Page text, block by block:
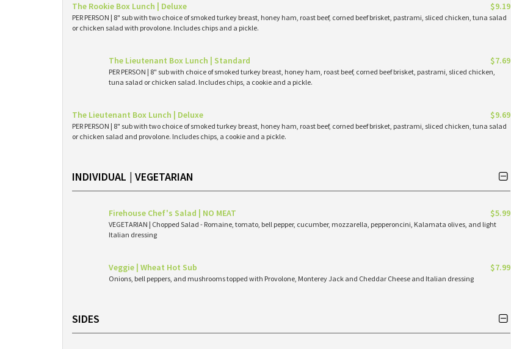
The Rookie Box Lunch | Deluxe $9.19
PER PERSON | 8" sub with two choice of smoked turkey breast, honey ham, roast beef, corned beef brisket, pastrami, sliced chicken, tuna salad
or chicken salad with provolone. Includes chips and a pickle.
The Lieutenant Box Lunch | Standard $7.69
PER PERSON | 8" sub with choice of smoked turkey breast, honey ham, roast beef, corned beef brisket, pastrami, sliced chicken,
tuna salad or chicken salad. Includes chips, a cookie and a pickle.
The Lieutenant Box Lunch | Deluxe $9.69
PER PERSON | 8" sub with two choice of smoked turkey breast, honey ham, roast beef, corned beef brisket, pastrami, sliced chicken, tuna salad
or chicken salad and provolone. Includes chips, a cookie and a pickle.
INDIVIDUAL | VEGETARIAN
Firehouse Chef's Salad | NO MEAT $5.99
VEGETARIAN | Chopped Salad - Romaine, tomato, bell pepper, cucumber, mozzarella, pepperoncini, Kalamata olives, and light
Italian dressing
Veggie | Wheat Hot Sub $7.99
Onions, bell peppers, and mushrooms topped with Provolone, Monterey Jack and Cheddar Cheese and Italian dressing
SIDES